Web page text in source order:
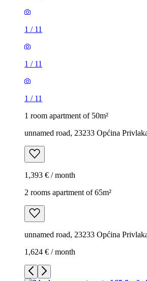
1 / 11
1 / 11
1 / 11
1 room apartment of 50m²
unnamed road, 23233 Općina
1,393 € / month
2 rooms apartment of 65m²
unnamed road, 23233 Općina
1,624 € / month